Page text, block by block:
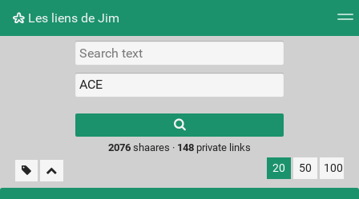
Les liens de Jim
Picture wall
results.
2076shaares · 148private links
20 50 100